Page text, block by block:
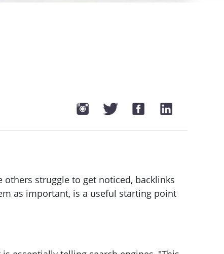
struggle to get noticed, backlinks
as important, is a useful starting point